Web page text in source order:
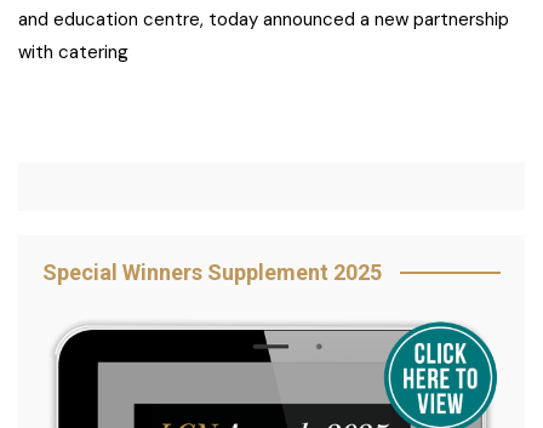
and education centre, today announced a new partnership
with catering
Special Winners Supplement 2025